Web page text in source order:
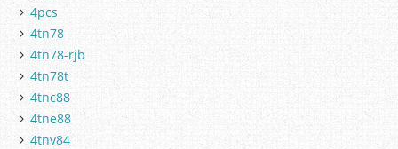
4pcs
4tn78
4tn78-rjb
4tn78t
4tnc88
4tne88
4tnv84